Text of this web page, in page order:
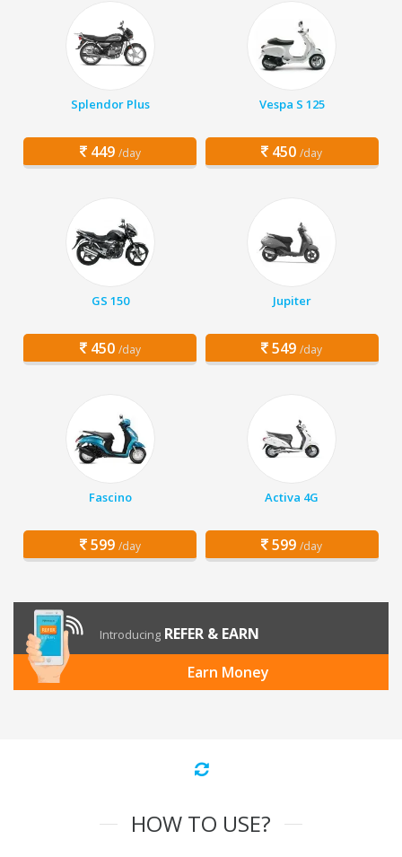
Splendor Plus
449 /day
Vespa S 125
450 /day
GS 150
450 /day
Jupiter
549 /day
Fascino
599 /day
Activa 4G
599 /day
Introducing REFER & EARN
Earn Money
HOW TO USE?